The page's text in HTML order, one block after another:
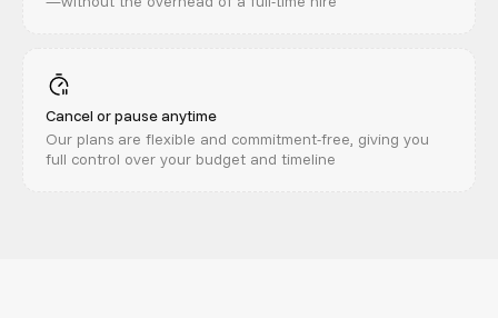
Cancel or pause anytime
Our plans are flexible and commitment-free, giving you
full control over your budget and timeline